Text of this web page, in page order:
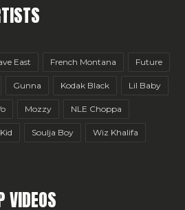
East French Montana Future
Gunna Kodak Black Lil Baby
Mozzy NLE Choppa
Soulja Boy Wiz Khalifa
VIDEOS